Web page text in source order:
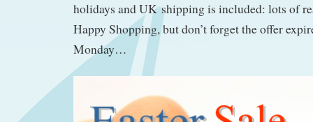
holidays and UK shipping is included: lots of
Happy Shopping, but don’t forget the offer
Monday…